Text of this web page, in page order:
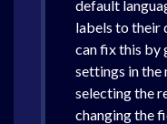
default
labels to their
can fix this by
settings in the
selecting the
changing the